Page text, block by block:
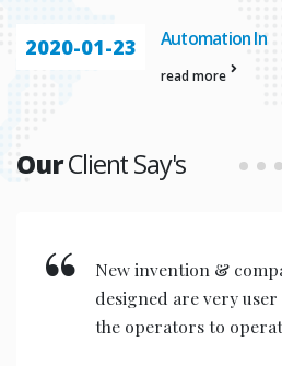
2020-01-23 Automation In
read more
OurClient Say's
New invention &
designed are very
the operators to